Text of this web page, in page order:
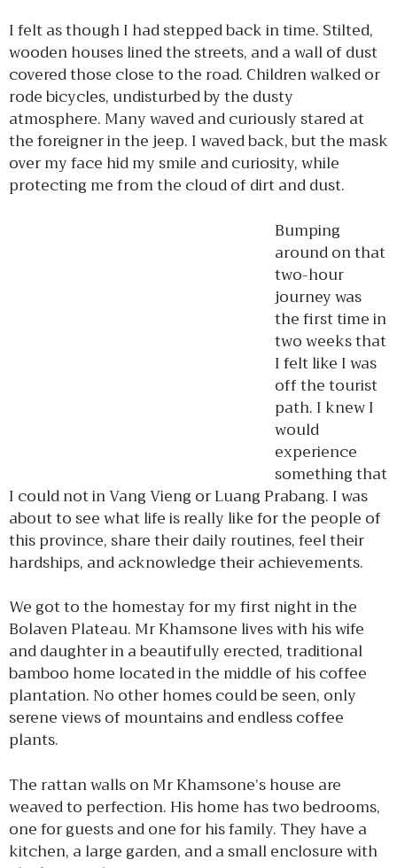
I felt as though I had stepped back in time. Stilted,
wooden houses lined the streets, and a wall of dust
covered those close to the road. Children walked or
rode bicycles, undisturbed by the dusty
atmosphere. Many waved and curiously stared at
the foreigner in the jeep. I waved back, but the mask
over my face hid my smile and curiosity, while
protecting me from the cloud of dirt and dust.
Bumping
around on that
two-hour
journey was
the first time in
two weeks that
I felt like I was
off the tourist
path. I knew I
would
experience
something that
I could not in Vang Vieng or Luang Prabang. I was
about to see what life is really like for the people of
this province, share their daily routines, feel their
hardships, and acknowledge their achievements.
We got to the homestay for my first night in the
Bolaven Plateau. Mr Khamsone lives with his wife
and daughter in a beautifully erected, traditional
bamboo home located in the middle of his coffee
plantation. No other homes could be seen, only
serene views of mountains and endless coffee
plants.
The rattan walls on Mr Khamsone’s house are
weaved to perfection. His home has two bedrooms,
one for guests and one for his family. They have a
kitchen, a large garden, and a small enclosure with